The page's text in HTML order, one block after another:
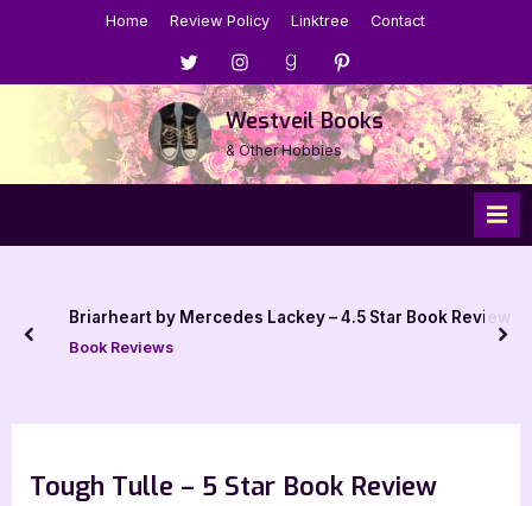
Home Review Policy Linktree Contact
Menu
Item
Menu
Item
Menu
Item
Menu
Item
Westveil Books
& Other Hobbies
Briarheart by Mercedes Lackey – 4.5 Star Book Review
Book Reviews
prev
Tough Tulle – 5 Star Book Review